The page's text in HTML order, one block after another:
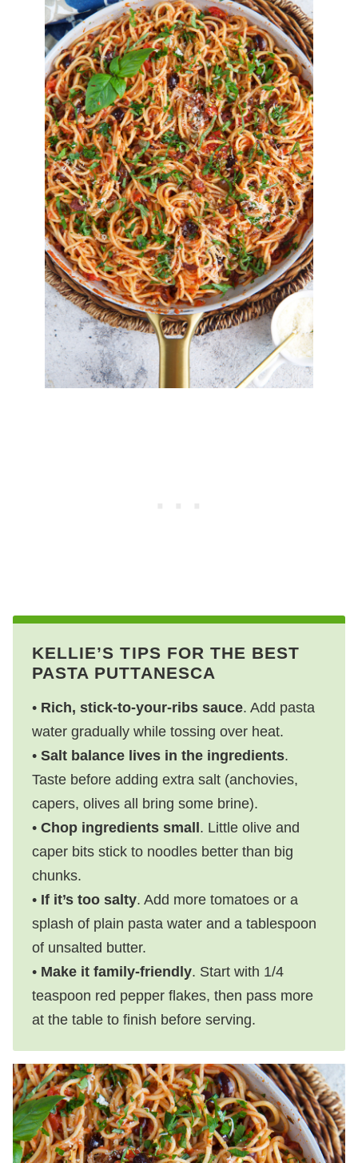
KELLIE’S TIPS FOR THE BEST
PASTA PUTTANESCA
• Rich, stick-to-your-ribs sauce. Add pasta
water gradually while tossing over heat.
• Salt balance lives in the ingredients.
Taste before adding extra salt (anchovies,
capers, olives all bring some brine).
• Chop ingredients small. Little olive and
caper bits stick to noodles better than big
chunks.
• If it’s too salty. Add more tomatoes or a
splash of plain pasta water and a tablespoon
of unsalted butter.
• Make it family-friendly. Start with 1/4
teaspoon red pepper flakes, then pass more
at the table to finish before serving.